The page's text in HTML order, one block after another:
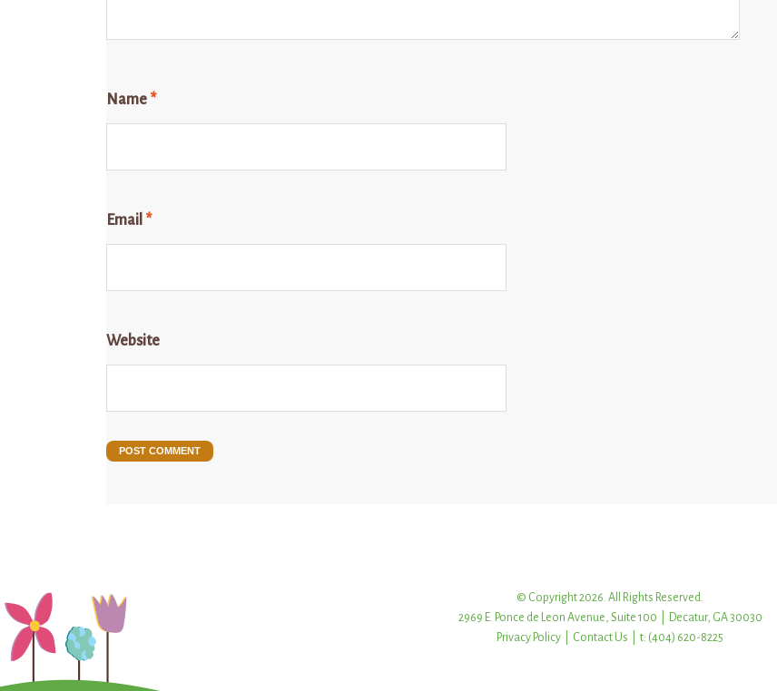
Name *
Email *
Website
© Copyright 2026. All Rights Reserved.
2969 E. Ponce de Leon Avenue, Suite 100 | Decatur, GA 30030
Privacy Policy
Contact Us | t: (404) 620-8225